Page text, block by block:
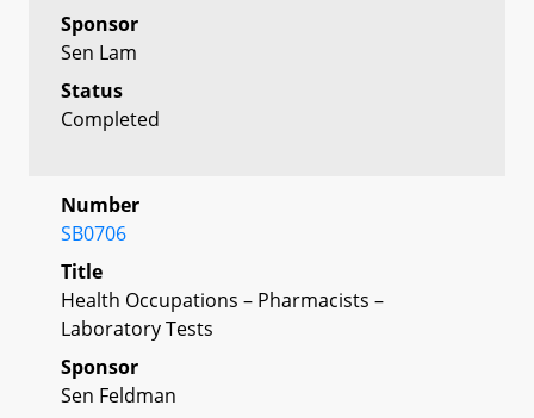
Sponsor
Sen Lam
Status
Completed
Number
SB0706
Title
Health Occupations – Pharmacists –
Laboratory Tests
Sponsor
Sen Feldman